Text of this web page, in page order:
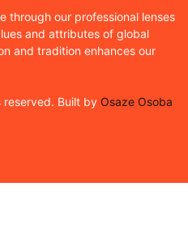
through our professional lenses
and attributes of global
and tradition enhances our
Built by Osaze Osoba